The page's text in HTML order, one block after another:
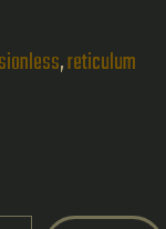
,reticulum